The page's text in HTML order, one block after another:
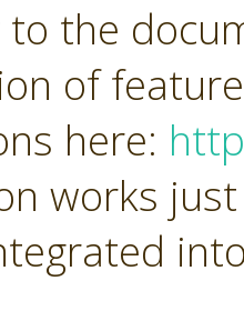
to the
of
here:
works